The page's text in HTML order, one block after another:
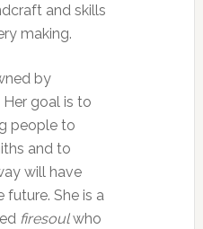
and skills
making.
by
Her goal is to
people to
and to
will have
future. She is a
firesoulwho